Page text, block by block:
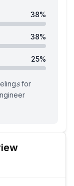
38%
38%
25%
sfor